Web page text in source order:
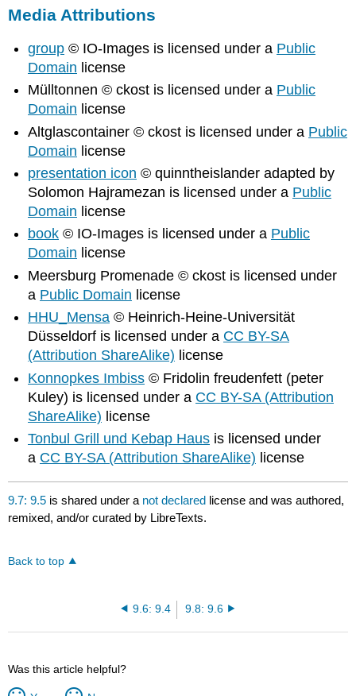
Media Attributions
group © IO-Images is licensed under a Public
Domain license
Mülltonnen © ckost is licensed under a Public
Domain license
Altglascontainer © ckost is licensed under a Public
Domain license
presentation icon © quinntheislander adapted by
Solomon Hajramezan is licensed under a Public
Domain license
book © IO-Images is licensed under a Public
Domain license
Meersburg Promenade © ckost is licensed under
a Public Domain license
HHU_Mensa © Heinrich-Heine-Universität
Düsseldorf is licensed under a CC BY-SA
(Attribution ShareAlike) license
Konnopkes Imbiss © Fridolin freudenfett (peter
Kuley) is licensed under a CC BY-SA (Attribution
ShareAlike) license
Tonbul Grill und Kebap Haus is licensed under
a CC BY-SA (Attribution ShareAlike) license
9.7: 9.5 is shared under a not declared license and was authored,
remixed, and/or curated by LibreTexts.
Back to top
9.6: 9.4 9.8: 9.6
Was this article helpful?